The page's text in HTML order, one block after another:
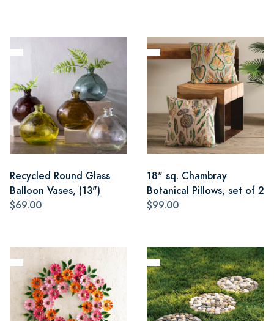
Recycled Round Glass
Balloon Vases, (13")
$69.00
18" sq. Chambray
Botanical Pillows, set of 2
$99.00